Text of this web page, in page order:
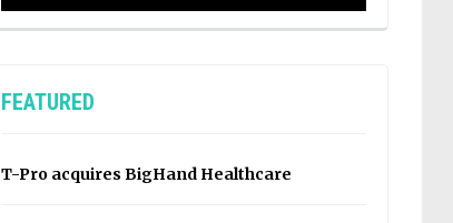
FEATURED
T-Pro acquires BigHand Healthcare